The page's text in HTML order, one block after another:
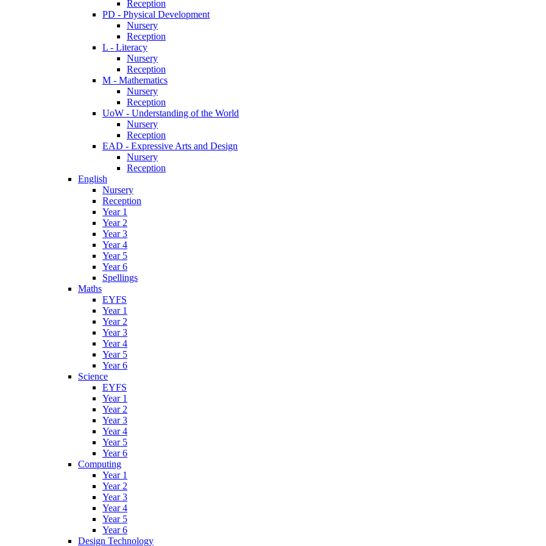
Reception
PD - Physical Development
Nursery
Reception
L - Literacy
Nursery
Reception
M - Mathematics
Nursery
Reception
UoW - Understanding of the World
Nursery
Reception
EAD - Expressive Arts and Design
Nursery
Reception
English
Nursery
Reception
Year 1
Year 2
Year 3
Year 4
Year 5
Year 6
Spellings
Maths
EYFS
Year 1
Year 2
Year 3
Year 4
Year 5
Year 6
Science
EYFS
Year 1
Year 2
Year 3
Year 4
Year 5
Year 6
Computing
Year 1
Year 2
Year 3
Year 4
Year 5
Year 6
Design Technology